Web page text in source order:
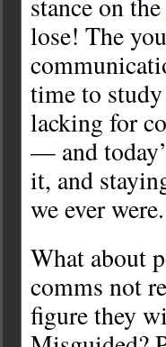
stance on the
lose! The
time to study
lacking for
— and
it, and
we ever were.
What about
comms not
figure they